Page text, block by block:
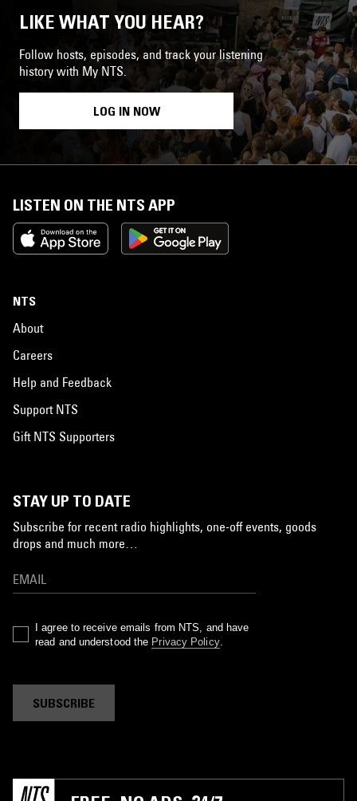
LIKE WHAT YOU HEAR?
Follow hosts, episodes, and track your listening
history with My NTS.
LOG IN NOW
LISTEN ON THE NTS APP
NTS
About
Careers
Help and Feedback
Support NTS
Gift NTS Supporters
STAY UP TO DATE
Subscribe for recent radio highlights, one-off events, goods
drops and much more…
I agree to receive emails from NTS, and have
read and understood the Privacy Policy.
SUBSCRIBE